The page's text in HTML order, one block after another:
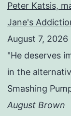
Peter Katsis,
Jane's
August 7, 2026
"He deserves
in the
Smashing
August Brown